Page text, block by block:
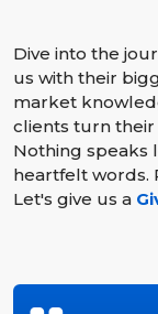
Dive into the
us with their
market
clients turn their
Nothing speaks
heartfelt words.
Let's give us a